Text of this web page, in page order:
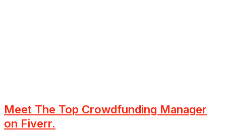
Meet The Top Crowdfunding Manager
on Fiverr.